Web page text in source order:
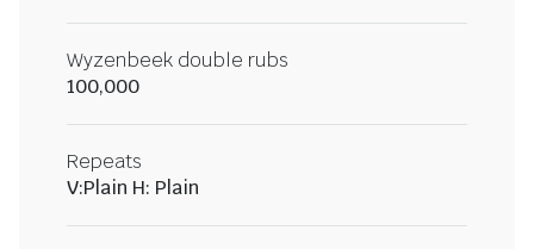
Wyzenbeek double rubs
100,000
Repeats
V:Plain H: Plain